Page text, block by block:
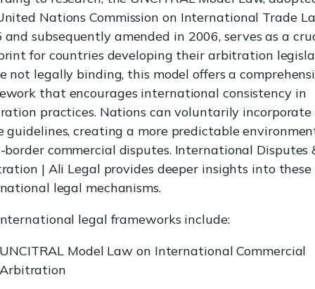
Nations Commission on International Trade
and subsequently amended in 2006, serves as a
for countries developing their arbitration
not legally binding, this model offers a
that encourages international consistency in
practices. Nations can voluntarily incorporate
guidelines, creating a more predictable
border commercial disputes. International Disputes
| Ali Legal provides deeper insights into these
legal mechanisms.
legal frameworks include:
UNCITRAL Model Law on International Commercial
Arbitration